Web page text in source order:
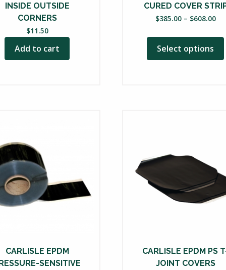
INSIDE OUTSIDE
CORNERS
$11.50
Add to cart
CURED COVER
$385.00 – $608.00
Select options
product
CARLISLE EPDM
SENSITIVE
CARLISLE EPDM PS
JOINT COVERS